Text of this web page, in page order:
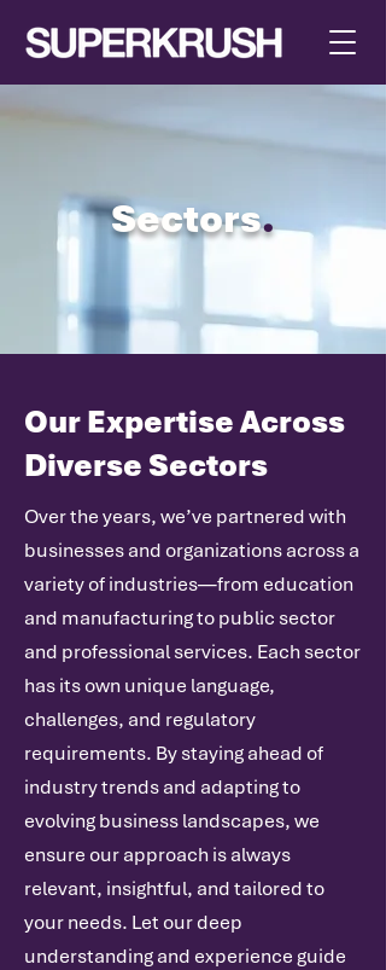
Sectors.
Our Expertise Across
Diverse Sectors
Over the years, we’ve partnered with
businesses and organizations across a
variety of industries—from education
and manufacturing to public sector
and professional services. Each sector
has its own unique language,
challenges, and regulatory
requirements. By staying ahead of
industry trends and adapting to
evolving business landscapes, we
ensure our approach is always
relevant, insightful, and tailored to
your needs. Let our deep
understanding and experience guide